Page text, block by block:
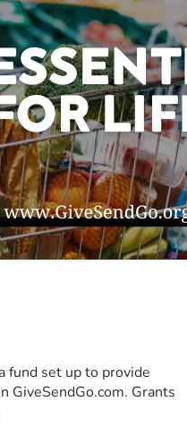
fund set up to provide
GiveSendGo.com. Grants